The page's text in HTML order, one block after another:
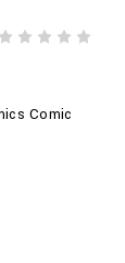
Comic